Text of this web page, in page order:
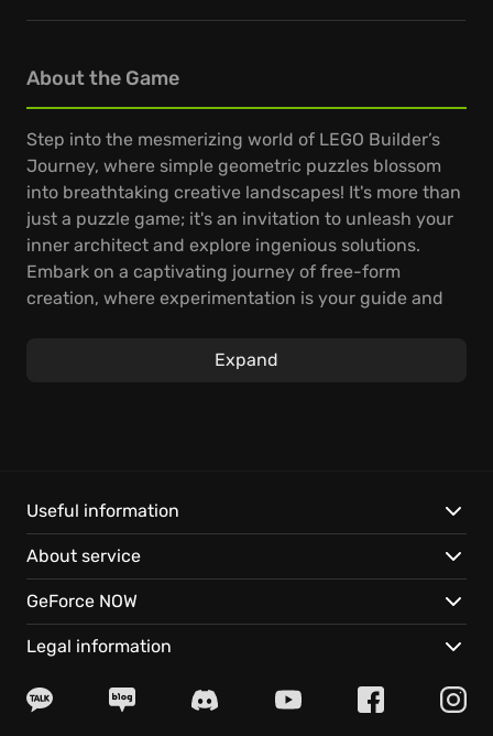
About the Game
Step into the mesmerizing world of LEGO Builder’s
Journey, where simple geometric puzzles blossom
into breathtaking creative landscapes! It's more than
just a puzzle game; it's an invitation to unleash your
inner architect and explore ingenious solutions.
Embark on a captivating journey of free-form
creation, where experimentation is your guide and
imagination can reach! The story unfolds with simple
elegance, inviting players of all skill levels to
participate in this thoughtful world.
Ray tracing elevates the already stunning LEGO
brick world to new heights, casting realistic
and immersion. The intuitive building mechanics
Expand
Useful information
About service
GeForce NOW
Legal information